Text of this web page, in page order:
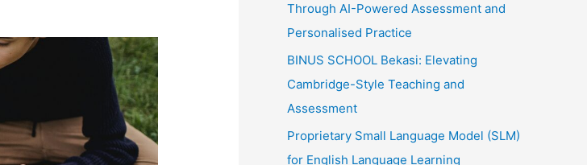
o
r
:
Through AI-Powered Assessment and
Personalised Practice
BINUS SCHOOL Bekasi: Elevating
Cambridge-Style Teaching and
Assessment
Proprietary Small Language Model (SLM)
for English Language Learning